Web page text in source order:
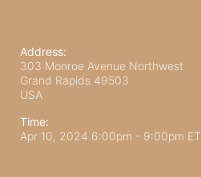
Address:
303 Monroe Avenue Northwest
Grand Rapids 49503
USA
Time:
Apr 10, 2024 6:00pm - 9:00pm ET